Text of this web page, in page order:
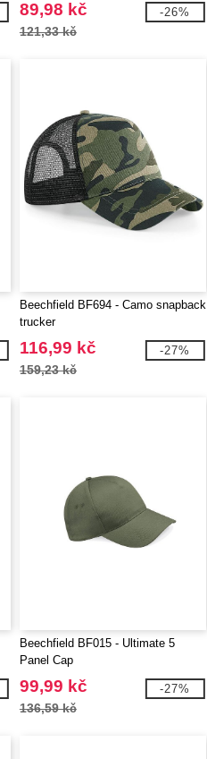
89,98 kč
121,33 kč
-26%
Beechfield BF694 - Camo snapback
trucker
116,99 kč
159,23 kč
-27%
Beechfield BF015 - Ultimate 5
Panel Cap
99,99 kč
136,59 kč
-27%